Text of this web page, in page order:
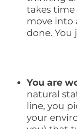
takes
move into
done.
You are
natural
line, you
your